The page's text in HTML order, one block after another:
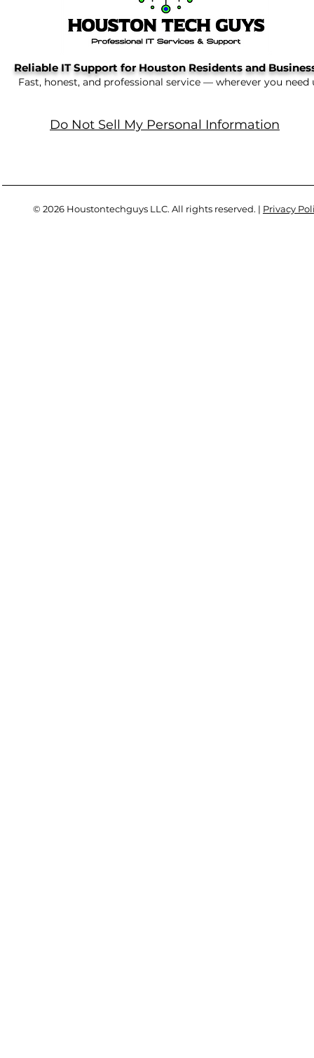
Reliable IT Support for Houston Residents and
Fast, honest, and professional service — wherever you need
Do Not Sell My Personal Information
© 2026 Houstontechguys LLC. All rights reserved. | Privacy